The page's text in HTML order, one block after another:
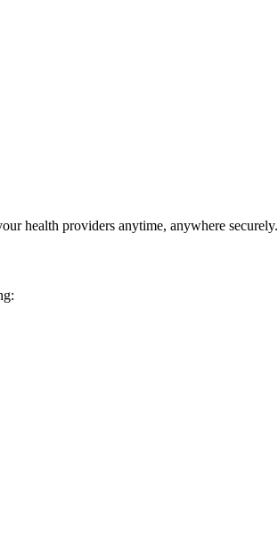
health providers anytime, anywhere securely.